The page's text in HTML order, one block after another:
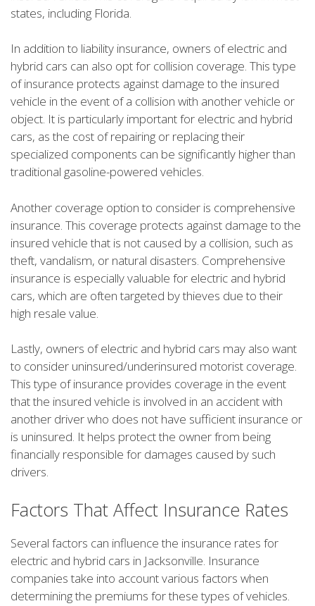
states, including Florida.
In addition to liability insurance, owners of electric and
hybrid cars can also opt for collision coverage. This type
of insurance protects against damage to the insured
vehicle in the event of a collision with another vehicle or
object. It is particularly important for electric and hybrid
cars, as the cost of repairing or replacing their
specialized components can be significantly higher than
traditional gasoline-powered vehicles.
Another coverage option to consider is comprehensive
insurance. This coverage protects against damage to the
insured vehicle that is not caused by a collision, such as
theft, vandalism, or natural disasters. Comprehensive
insurance is especially valuable for electric and hybrid
cars, which are often targeted by thieves due to their
high resale value.
Lastly, owners of electric and hybrid cars may also want
to consider uninsured/underinsured motorist coverage.
This type of insurance provides coverage in the event
that the insured vehicle is involved in an accident with
another driver who does not have sufficient insurance or
is uninsured. It helps protect the owner from being
financially responsible for damages caused by such
drivers.
Factors That Affect Insurance Rates
Several factors can influence the insurance rates for
electric and hybrid cars in Jacksonville. Insurance
companies take into account various factors when
determining the premiums for these types of vehicles.